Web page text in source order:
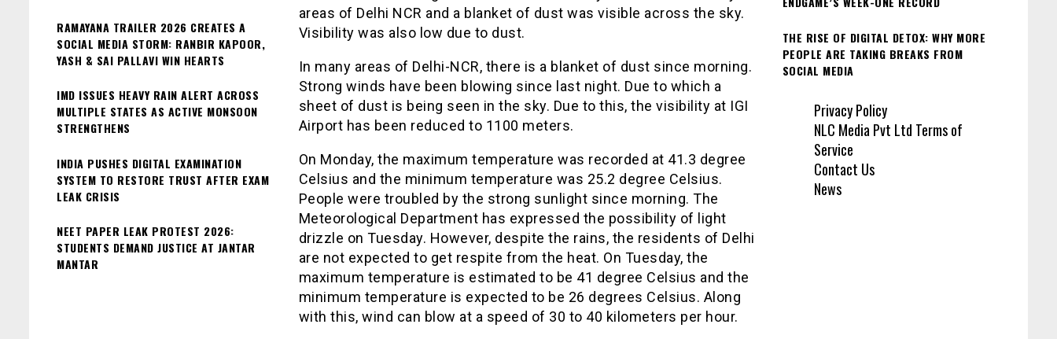
areas of Delhi NCR and a blanket of dust was visible across the sky.
Visibility was also low due to dust.
In many areas of Delhi-NCR, there is a blanket of dust since morning.
Strong winds have been blowing since last night. Due to which a
sheet of dust is being seen in the sky. Due to this, the visibility at IGI
Airport has been reduced to 1100 meters.
On Monday, the maximum temperature was recorded at 41.3 degree
Celsius and the minimum temperature was 25.2 degree Celsius.
People were troubled by the strong sunlight since morning. The
Meteorological Department has expressed the possibility of light
drizzle on Tuesday. However, despite the rains, the residents of Delhi
are not expected to get respite from the heat. On Tuesday, the
maximum temperature is estimated to be 41 degree Celsius and the
minimum temperature is expected to be 26 degrees Celsius. Along
with this, wind can blow at a speed of 30 to 40 kilometers per hour.
RAMAYANA TRAILER 2026 CREATES A
SOCIAL MEDIA STORM: RANBIR KAPOOR,
YASH & SAI PALLAVI WIN HEARTS
IMD ISSUES HEAVY RAIN ALERT ACROSS
MULTIPLE STATES AS ACTIVE MONSOON
STRENGTHENS
INDIA PUSHES DIGITAL EXAMINATION
SYSTEM TO RESTORE TRUST AFTER EXAM
LEAK CRISIS
NEET PAPER LEAK PROTEST 2026:
STUDENTS DEMAND JUSTICE AT JANTAR
MANTAR
THE RISE OF DIGITAL DETOX: WHY MORE
PEOPLE ARE TAKING BREAKS FROM
SOCIAL MEDIA
Privacy Policy
NLC Media Pvt Ltd Terms of
Service
Contact Us
News